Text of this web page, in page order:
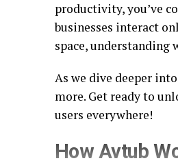
productivity, you’ve
businesses interact
space, understanding
As we dive deeper
more. Get ready to
users everywhere!
How Avtub